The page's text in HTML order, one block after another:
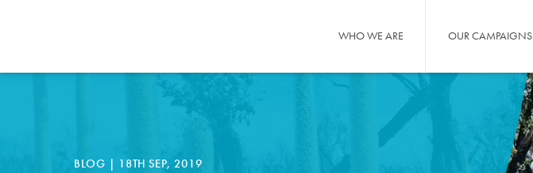
WHO WE ARE OUR CAMPAIGNS
BLOG | 18TH SEP, 2019